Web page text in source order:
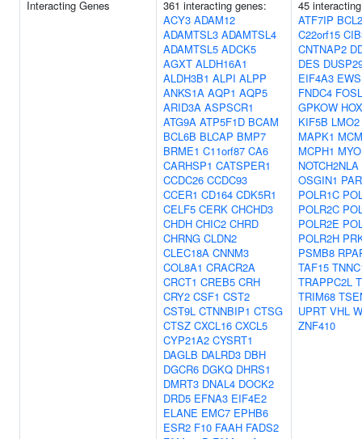
Interacting Genes
361 interacting genes:
ACY3 ADAM12
ADAMTSL3 ADAMTSL4
ADAMTSL5 ADCK5
AGXT ALDH16A1
ALDH3B1 ALPI ALPP
ANKS1A AQP1 AQP5
ARID3A ASPSCR1
ATG9A ATP5F1D BCAM
BCL6B BLCAP BMP7
BRME1 C11orf87 CA6
CARHSP1 CATSPER1
CCDC26 CCDC93
CCER1 CD164 CDK5R1
CELF5 CERK CHCHD3
CHDH CHIC2 CHRD
CHRNG CLDN2
CLEC18A CNNM3
COL8A1 CRACR2A
CRCT1 CREB5 CRH
CRY2 CSF1 CST2
CST9L CTNNBIP1 CTSG
CTSZ CXCL16 CXCL5
CYP21A2 CYSRT1
DAGLB DALRD3 DBH
DGCR6 DGKQ DHRS1
DMRT3 DNAL4 DOCK2
DRD5 EFNA3 EIF4E2
ELANE EMC7 EPHB6
ESR2 F10 FAAH FADS2
45
ATF7IP
C22orf15
CNTNAP2
DES
EIF4A3
FNDC4
GPKOW
KIF5B LMO2
MAPK1
MCPH1
NOTCH2NLA
OSGIN1
POLR1C
POLR2C
POLR2E
POLR2H
PSMB8
TAF15
TRAPPC2L
TRIM68
UPRT VHL
ZNF410